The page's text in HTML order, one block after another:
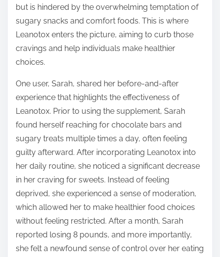
but is hindered by the overwhelming temptation of
sugary snacks and comfort foods. This is where
Leanotox enters the picture, aiming to curb those
cravings and help individuals make healthier
choices.
One user, Sarah, shared her before-and-after
experience that highlights the effectiveness of
Leanotox. Prior to using the supplement, Sarah
found herself reaching for chocolate bars and
sugary treats multiple times a day, often feeling
guilty afterward. After incorporating Leanotox into
her daily routine, she noticed a significant decrease
in her craving for sweets. Instead of feeling
deprived, she experienced a sense of moderation,
which allowed her to make healthier food choices
without feeling restricted. After a month, Sarah
reported losing 8 pounds, and more importantly,
she felt a newfound sense of control over her eating